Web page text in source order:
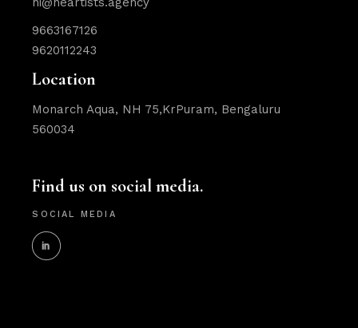
9663167126
9620112243
Location
Monarch Aqua, NH 75,KrPuram, Bengaluru
560034
Find us on social media.
SOCIAL MEDIA